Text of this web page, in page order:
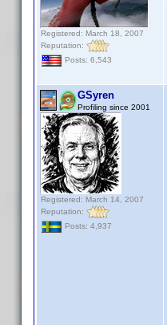
Registered: March 18, 2007
Reputation:
Posts: 6,543
GSyren
Profiling since 2001
Registered: March 14, 2007
Reputation:
Posts: 4,937